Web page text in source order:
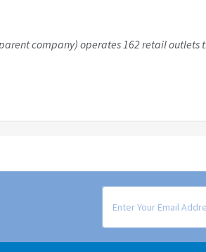
company) operates 162 retail
Signup form for weekly